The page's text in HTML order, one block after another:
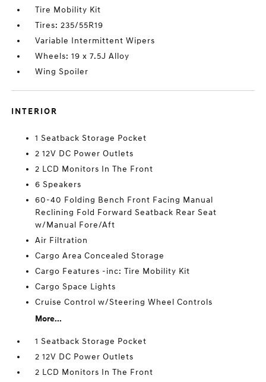
Tire Mobility Kit
Tires: 235/55R19
Variable Intermittent Wipers
Wheels: 19 x 7.5J Alloy
Wing Spoiler
INTERIOR
1 Seatback Storage Pocket
2 12V DC Power Outlets
2 LCD Monitors In The Front
6 Speakers
60-40 Folding Bench Front Facing Manual
Reclining Fold Forward Seatback Rear Seat
w/Manual Fore/Aft
Air Filtration
Cargo Area Concealed Storage
Cargo Features -inc: Tire Mobility Kit
Cargo Space Lights
Cruise Control w/Steering Wheel Controls
More...
1 Seatback Storage Pocket
2 12V DC Power Outlets
2 LCD Monitors In The Front